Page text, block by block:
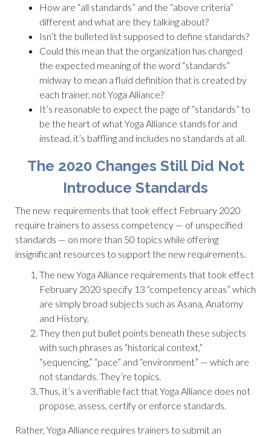
How are “all standards” and the “above criteria”
different and what are they talking about?
Isn’t the bulleted list supposed to define standards?
Could this mean that the organization has changed
the expected meaning of the word “standards”
midway to mean a fluid definition that is created by
each trainer, not Yoga Alliance?
It’s reasonable to expect the page of “standards” to
be the heart of what Yoga Alliance stands for and
instead, it’s baffling and includes no standards at all.
The 2020 Changes Still Did Not
Introduce Standards
The new requirements that took effect February 2020
require trainers to assess competency — of unspecified
standards — on more than 50 topics while offering
insignificant resources to support the new requirements.
The new Yoga Alliance requirements that took effect
February 2020 specify 13 “competency areas” which
are simply broad subjects such as Asana, Anatomy
and History.
They then put bullet points beneath these subjects
with such phrases as “historical context,”
“sequencing,” “pace” and “environment” — which are
not standards. They’re topics.
Thus, it’s a verifiable fact that Yoga Alliance does not
propose, assess, certify or enforce standards.
Rather, Yoga Alliance requires trainers to submit an